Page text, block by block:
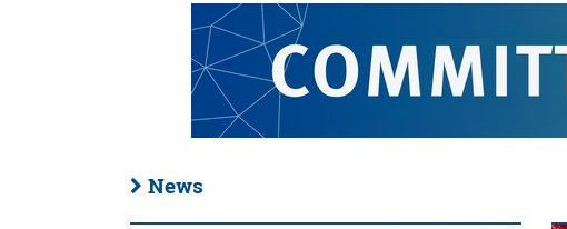
News